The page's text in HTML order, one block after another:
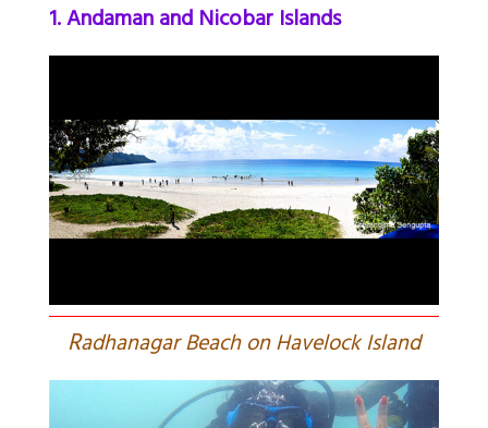
1. Andaman and Nicobar Islands
Radhanagar Beach on Havelock Island